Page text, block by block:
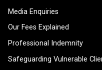
Media Enquiries
Our Fees Explained
Professional Indemnity
Safeguarding Vulnerable